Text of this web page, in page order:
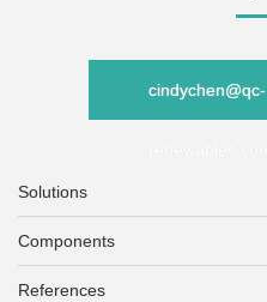
cindychen@qc-
Solutions
PV Plants
Components
PV Modules
References